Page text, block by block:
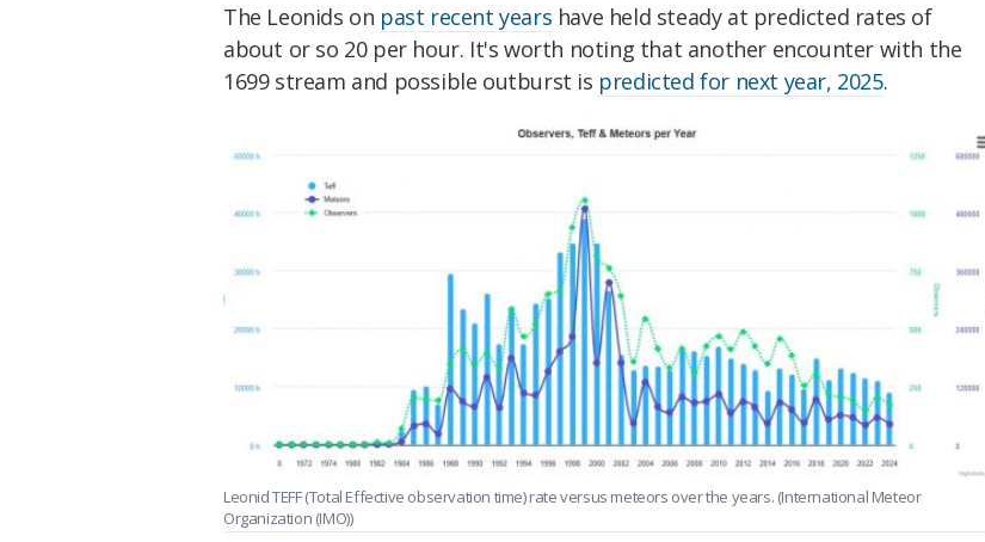
The Leonids on past recent years have held steady at predicted rates of
about or so 20 per hour. It's worth noting that another encounter with the
1699 stream and possible outburst is predicted for next year, 2025.
Leonid TEFF (Total Effective observation time) rate versus meteors over the years. (International Meteor
Organization (IMO))